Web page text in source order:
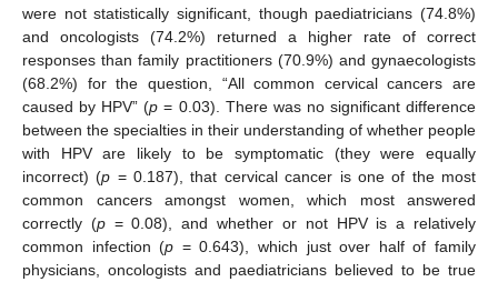
were not statistically significant, though paediatricians (74.8%)
and oncologists (74.2%) returned a higher rate of correct
responses than family practitioners (70.9%) and gynaecologists
(68.2%) for the question, “All common cervical cancers are
caused by HPV” (p = 0.03). There was no significant difference
between the specialties in their understanding of whether people
with HPV are likely to be symptomatic (they were equally
incorrect) (p = 0.187), that cervical cancer is one of the most
common cancers amongst women, which most answered
correctly (p= 0.08), and whether or not HPV is a relatively
common infection (p = 0.643), which just over half of family
physicians, oncologists and paediatricians believed to be true